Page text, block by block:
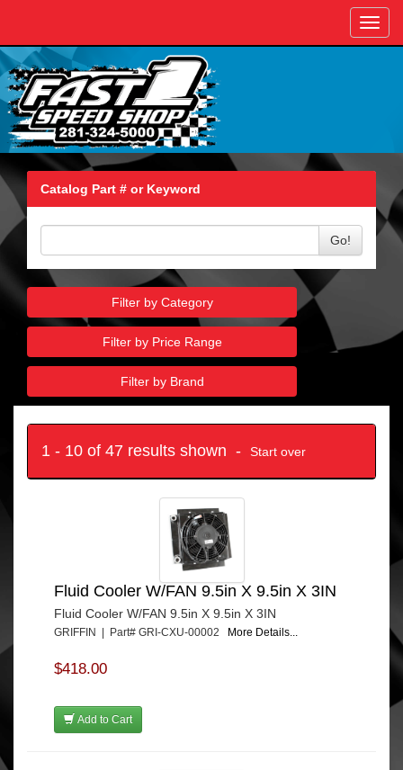
Catalog Part # or Keyword
Go!
Filter by Category
Filter by Price Range
Filter by Brand
1 - 10 of 47 results shown - Start over
Fluid Cooler W/FAN 9.5in X 9.5in X 3IN
Fluid Cooler W/FAN 9.5in X 9.5in X 3IN
GRIFFIN | Part# GRI-CXU-00002 More Details...
$418.00
Add to Cart